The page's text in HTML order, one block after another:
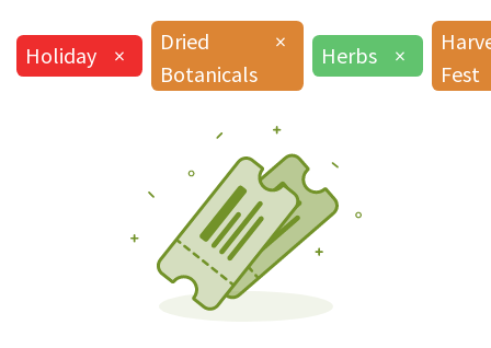
Holiday ×
Dried
Botanicals
×
Herbs ×
Fest